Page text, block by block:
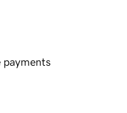
payments